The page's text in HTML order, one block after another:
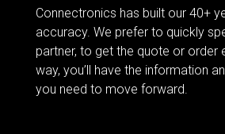
Connectronics has built our 40+
accuracy. We prefer to quickly
partner, to get the quote or order
way, you’ll have the information
you need to move forward.